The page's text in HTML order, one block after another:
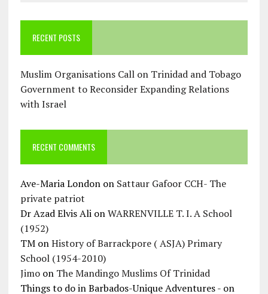
RECENT POSTS
Muslim Organisations Call on Trinidad and Tobago
Government to Reconsider Expanding Relations
with Israel
RECENT COMMENTS
Ave-Maria Londonon Sattaur Gafoor CCH- The
private patriot
Dr Azad Elvis AlionWARRENVILLE T. I. A School
(1952)
TMonHistory of Barrackpore ( ASJA) Primary
School (1954-2010)
Jimoon The Mandingo Muslims Of Trinidad
Things to do in Barbados-Unique Adventures -on